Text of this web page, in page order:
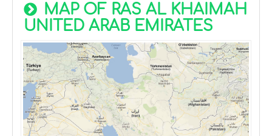
MAP OF RAS AL KHAIMAH
UNITED ARAB EMIRATES